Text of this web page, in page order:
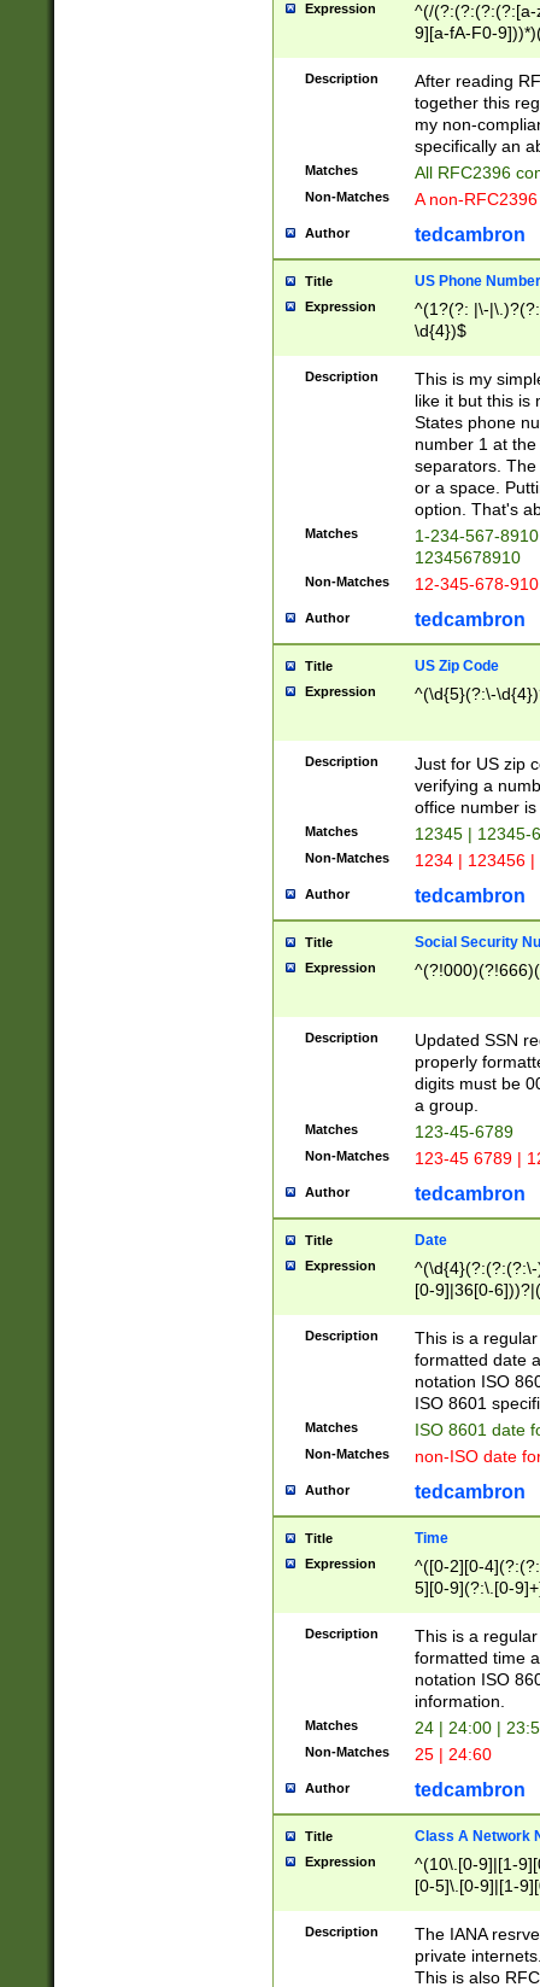
Expression
^(/(?:(?:(?:(?:[a-
9][a-fA-F0-
(?:%[a-fA-F0-
zA-Z0-9\\-
9]))*))*))*))$
Description
After reading
together this
my non-
specifically an
Matches All RFC2396
Non-Matches A non-
Author tedcambron
Title US Phone Number
Expression
^(1?(?: |\-
\d{4})$
Description
This is my
like it but this is
States phone
number 1 at
separators.
or a space.
option. That's
Matches
1-234-567-
12345678910
Non-Matches 12-345-678-
Author tedcambron
Title US Zip Code
Expression ^(\d{5}(?:\-
Description
Just for US zip
verifying a
office number
Matches 12345 | 12345-
Non-Matches 1234 | 123456
Author tedcambron
Title Social Security
Expression
Description
Updated SSN
properly
digits must be
a group.
Matches 123-45-6789
Non-Matches 123-45 6789 |
Author tedcambron
Title Date
Expression
[0-9]|36[0-
2]|0[1-9])(?:\-
9]|[1-4][0-9]5[0-
(?:\-)?[1-
Description
This is a
formatted date
notation ISO
ISO 8601
Matches ISO 8601 date
Non-Matches non-ISO date
Author tedcambron
Title Time
Expression
^([0-2][0-
5][0-9](?:\.[0-
Description
This is a
formatted time
notation ISO
information.
Matches 24 | 24:00 |
Non-Matches 25 | 24:60
Author tedcambron
Title Class A Network
Expression
^(10\.[0-9]|[1-
[0-5]\.[0-9]|[1-
Description
The IANA
private
This is also